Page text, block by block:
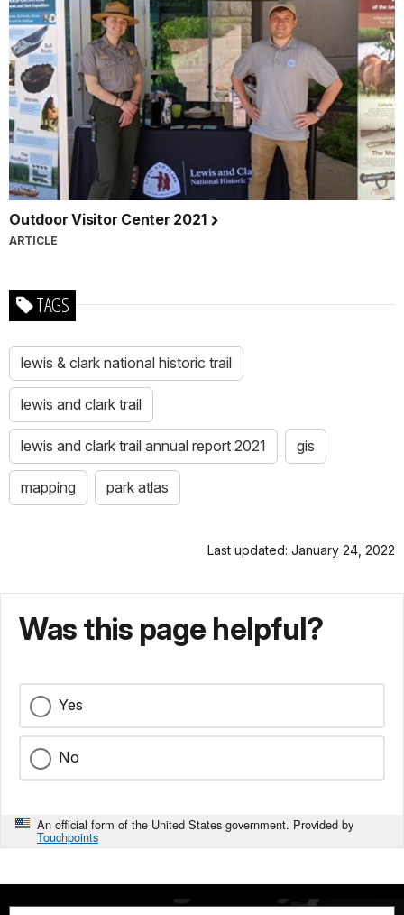
Outdoor Visitor Center 2021
ARTICLE
TAGS
lewis & clark national historic trail
lewis and clark trail
lewis and clark trail annual report 2021 gis
mapping park atlas
Last updated: January 24, 2022
Was this page helpful?
Yes
No
An official form of the United States government. Provided by
Touchpoints